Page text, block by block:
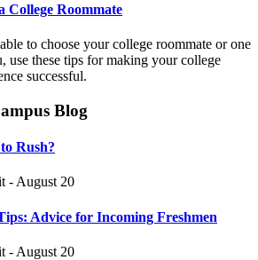
College Roommate
to choose your college roommate or one
use these tips for making your college
successful.
Blog
Rush?
- August 20
Advice for Incoming Freshmen
- August 20